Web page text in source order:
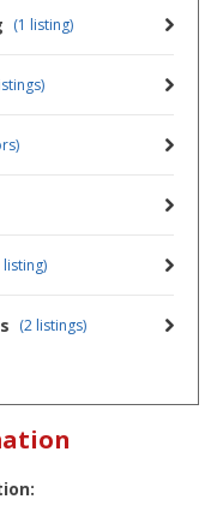
(1 listing)
listing)
(2 listings)